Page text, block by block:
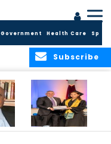
Government Health Care
Subscribe